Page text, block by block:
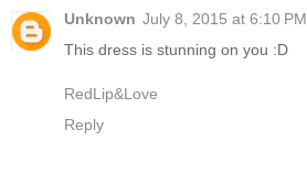
Unknown July 8, 2015 at 6:10 PM
This dress is stunning on you :D
RedLip&Love
Reply